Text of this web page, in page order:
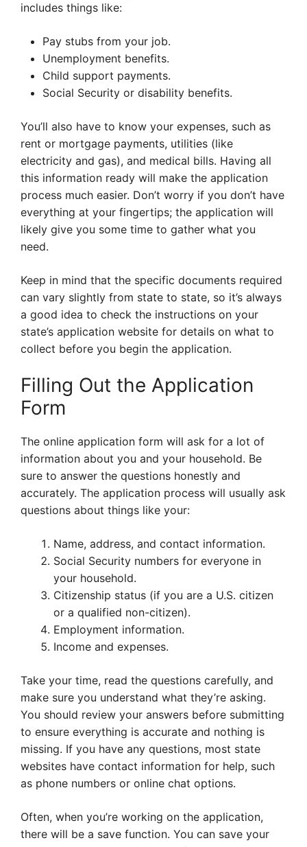
includes things like:
Pay stubs from your job.
Unemployment benefits.
Child support payments.
Social Security or disability benefits.
You’ll also have to know your expenses, such as
rent or mortgage payments, utilities (like
electricity and gas), and medical bills. Having all
this information ready will make the application
process much easier. Don’t worry if you don’t have
everything at your fingertips; the application will
likely give you some time to gather what you
need.
Keep in mind that the specific documents required
can vary slightly from state to state, so it’s always
a good idea to check the instructions on your
state’s application website for details on what to
collect before you begin the application.
Filling Out the Application
Form
The online application form will ask for a lot of
information about you and your household. Be
sure to answer the questions honestly and
accurately. The application process will usually ask
questions about things like your:
Name, address, and contact information.
Social Security numbers for everyone in
your household.
Citizenship status (if you are a U.S. citizen
or a qualified non-citizen).
Employment information.
Income and expenses.
Take your time, read the questions carefully, and
make sure you understand what they’re asking.
You should review your answers before submitting
to ensure everything is accurate and nothing is
missing. If you have any questions, most state
websites have contact information for help, such
as phone numbers or online chat options.
Often, when you’re working on the application,
there will be a save function. You can save your